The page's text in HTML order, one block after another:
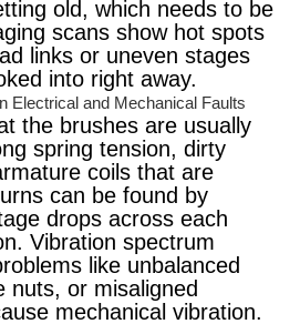
old, which needs to be
scans show hot spots
links or uneven stages
into right away.
Electrical and Mechanical Faults
the brushes are usually
spring tension, dirty
coils that are
can be found by
drops across each
Vibration spectrum
like unbalanced
nuts, or misaligned
mechanical vibration.